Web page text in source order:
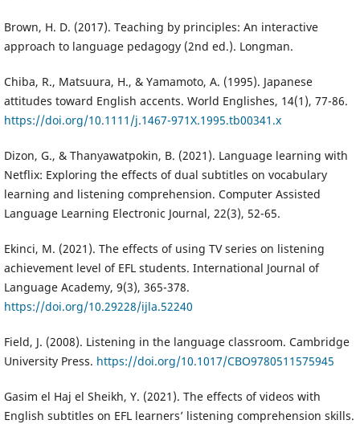
Brown, H. D. (2017). Teaching by principles: An interactive
approach to language pedagogy (2nd ed.). Longman.
Chiba, R., Matsuura, H., & Yamamoto, A. (1995). Japanese
attitudes toward English accents. World Englishes, 14(1), 77-86.
https://doi.org/10.1111/j.1467-971X.1995.tb00341.x
Dizon, G., & Thanyawatpokin, B. (2021). Language learning with
Netflix: Exploring the effects of dual subtitles on vocabulary
learning and listening comprehension. Computer Assisted
Language Learning Electronic Journal, 22(3), 52-65.
Ekinci, M. (2021). The effects of using TV series on listening
achievement level of EFL students. International Journal of
Language Academy, 9(3), 365-378.
https://doi.org/10.29228/ijla.52240
Field, J. (2008). Listening in the language classroom. Cambridge
University Press. https://doi.org/10.1017/CBO9780511575945
Gasim el Haj el Sheikh, Y. (2021). The effects of videos with
English subtitles on EFL learners’ listening comprehension skills.